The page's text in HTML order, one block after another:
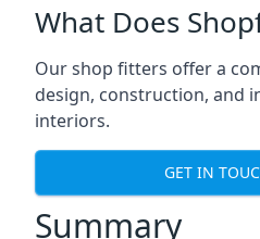
What Does
Our shop fitters offer a
design, construction, and
interiors.
GET IN
Summary